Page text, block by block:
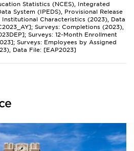
Statistics (NCES), Integrated
System (IPEDS), Provisional Release
Institutional Characteristics (2023), Data
Surveys: Completions (2023),
Surveys: 12-Month Enrollment
Surveys: Employees by Assigned
Data File: [EAP2023]